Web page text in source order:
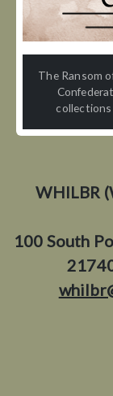
The Ransom
collections
WHILBR
100 South